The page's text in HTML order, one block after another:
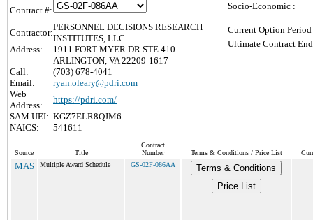
Contract #:
Contractor:
PERSONNEL DECISIONS RESEARCH
INSTITUTES, LLC
Address:
1911 FORT MYER DR STE 410
ARLINGTON, VA 22209-1617
Call:
(703) 678-4041
Email:
ryan.oleary@pdri.com
Web
Address:
https://pdri.com/
SAM UEI: KGZ7ELR8QJM6
NAICS:
541611
Socio-Economic :
Current Option
Ultimate Contract
Source Title
Contract
Number
Terms & Conditions / Price List
MAS Multiple Award Schedule GS-02F-086AA
Terms & Conditions
Price List